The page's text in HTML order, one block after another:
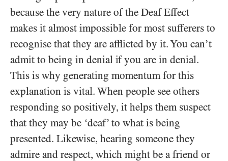
because the very nature of the Deaf Effect
makes it almost impossible for most sufferers to
recognise that they are afflicted by it. You can’t
admit to being in denial if you are in denial.
This is why generating momentum for this
explanation is vital. When people see others
responding so positively, it helps them suspect
that they may be ‘deaf’ to what is being
presented. Likewise, hearing someone they
admire and respect, which might be a friend or